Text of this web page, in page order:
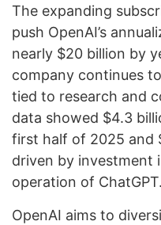
The expanding
push OpenAI’s
nearly $20 billion by
company continues
tied to research and
data showed $4.3
first half of 2025 and
driven by investment
operation of ChatGPT.
OpenAI aims to